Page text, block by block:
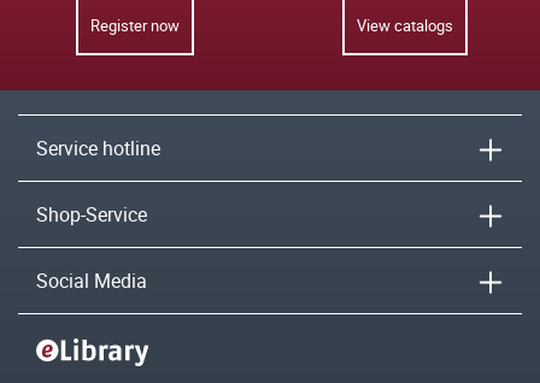
Register now View catalogs
Service hotline
Shop-Service
Social Media